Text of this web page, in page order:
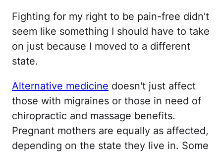
Fighting for my right to be pain-free didn't
seem like something I should have to take
on just because I moved to a different
state.
Alternative medicine doesn't just affect
those with migraines or those in need of
chiropractic and massage benefits.
Pregnant mothers are equally as affected,
depending on the state they live in. Some